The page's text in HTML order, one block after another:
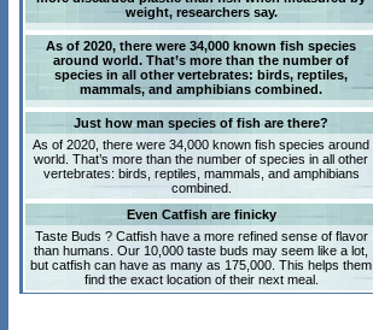
weight, researchers say.
As of 2020, there were 34,000 known fish species
around world. That’s more than the number of
species in all other vertebrates: birds, reptiles,
mammals, and amphibians combined.
Just how man species of fish are there?
As of 2020, there were 34,000 known fish species around
world. That’s more than the number of species in all other
vertebrates: birds, reptiles, mammals, and amphibians
combined.
Even Catfish are finicky
Taste Buds ? Catfish have a more refined sense of flavor
than humans. Our 10,000 taste buds may seem like a lot,
but catfish can have as many as 175,000. This helps them
find the exact location of their next meal.